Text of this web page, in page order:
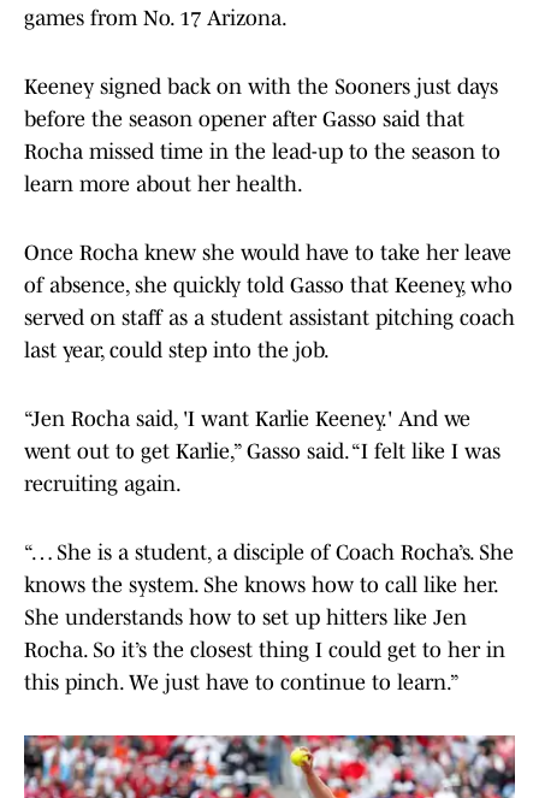
games from No. 17 Arizona.
Keeney signed back on with the Sooners just days
before the season opener after Gasso said that
Rocha missed time in the lead-up to the season to
learn more about her health.
Once Rocha knew she would have to take her leave
of absence, she quickly told Gasso that Keeney, who
served on staff as a student assistant pitching coach
last year, could step into the job.
“Jen Rocha said, 'I want Karlie Keeney.' And we
went out to get Karlie,” Gasso said. “I felt like I was
recruiting again.
“… She is a student, a disciple of Coach Rocha’s. She
knows the system. She knows how to call like her.
She understands how to set up hitters like Jen
Rocha. So it’s the closest thing I could get to her in
this pinch. We just have to continue to learn.”